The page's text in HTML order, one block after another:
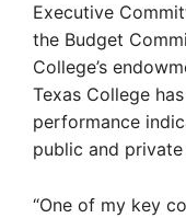
Executive
the Budget
College’s
Texas College
performance
public and
“One of my key